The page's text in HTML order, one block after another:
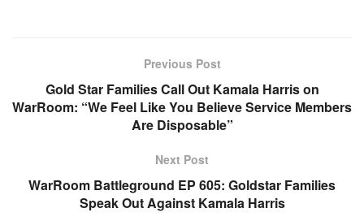
Previous Post
Gold Star Families Call Out Kamala Harris on
WarRoom: “We Feel Like You Believe Service Members
Are Disposable”
Next Post
WarRoom Battleground EP 605: Goldstar Families
Speak Out Against Kamala Harris